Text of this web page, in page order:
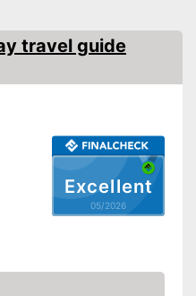
Control via app
Excellent
05/2026
travel guide